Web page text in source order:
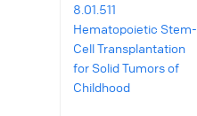
8.01.511
Hematopoietic Stem-
Cell Transplantation
for Solid Tumors of
Childhood